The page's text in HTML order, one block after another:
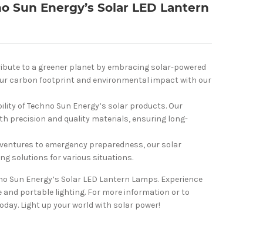
Sun Energy’s Solar LED Lantern
to a greener planet by embracing solar-powered
carbon footprint and environmental impact with our
of Techno Sun Energy’s solar products. Our
precision and quality materials, ensuring long-
to emergency preparedness, our solar
solutions for various situations.
Sun Energy’s Solar LED Lantern Lamps. Experience
and portable lighting. For more information or to
Light up your world with solar power!